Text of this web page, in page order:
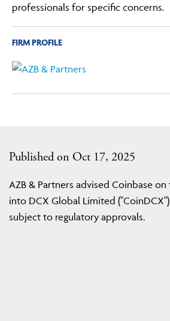
Published on Oct 17, 2025
AZB & Partners advised Coinbase
into DCX Global Limited
subject to regulatory approvals.
professionals for specific concerns.
FIRM PROFILE